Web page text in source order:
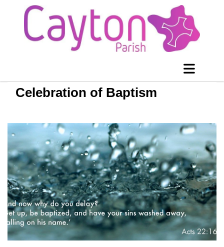
Celebration of Baptism